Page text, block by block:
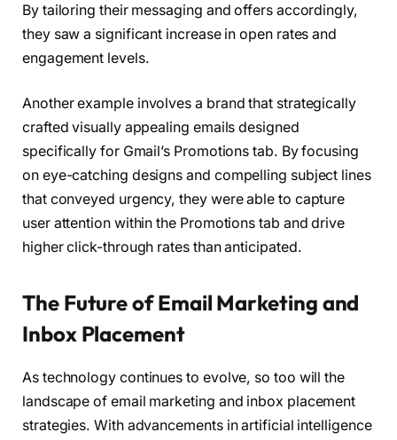
By tailoring their messaging and offers accordingly,
they saw a significant increase in open rates and
engagement levels.
Another example involves a brand that strategically
crafted visually appealing emails designed
specifically for Gmail’s Promotions tab. By focusing
on eye-catching designs and compelling subject lines
that conveyed urgency, they were able to capture
user attention within the Promotions tab and drive
higher click-through rates than anticipated.
The Future of Email Marketing and
Inbox Placement
As technology continues to evolve, so too will the
landscape of email marketing and inbox placement
strategies. With advancements in artificial intelligence